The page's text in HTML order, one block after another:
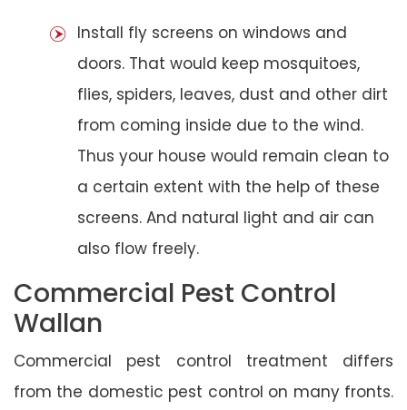
Install fly screens on windows and
doors. That would keep mosquitoes,
flies, spiders, leaves, dust and other dirt
from coming inside due to the wind.
Thus your house would remain clean to
a certain extent with the help of these
screens. And natural light and air can
also flow freely.
Commercial Pest Control
Wallan
Commercial pest control treatment differs
from the domestic pest control on many fronts.